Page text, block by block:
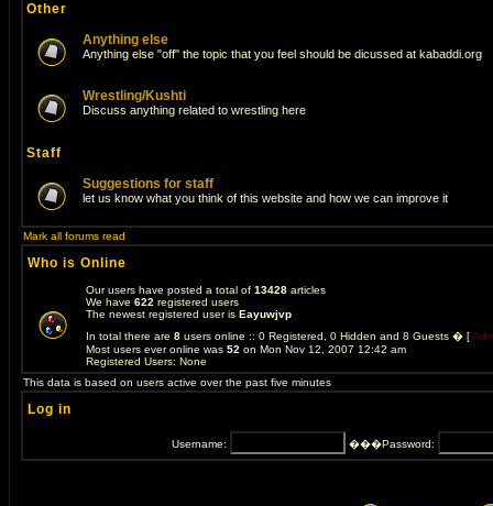
Other
Anything else
Anything else "off" the topic that you feel should be dicussed at kabaddi.org
Wrestling/Kushti
Discuss anything related to wrestling here
Staff
Suggestions for staff
let us know what you think of this website and how we can improve it
Mark all forums read
Who is Online
Our users have posted a total of 13428 articles
We have 622 registered users
The newest registered user is Eayuwjvp
In total there are 8 users online :: 0 Registered, 0 Hidden and 8 Guests � [
Most users ever online was 52 on Mon Nov 12, 2007 12:42 am
Registered Users: None
This data is based on users active over the past five minutes
Log in
Username: ���Password: